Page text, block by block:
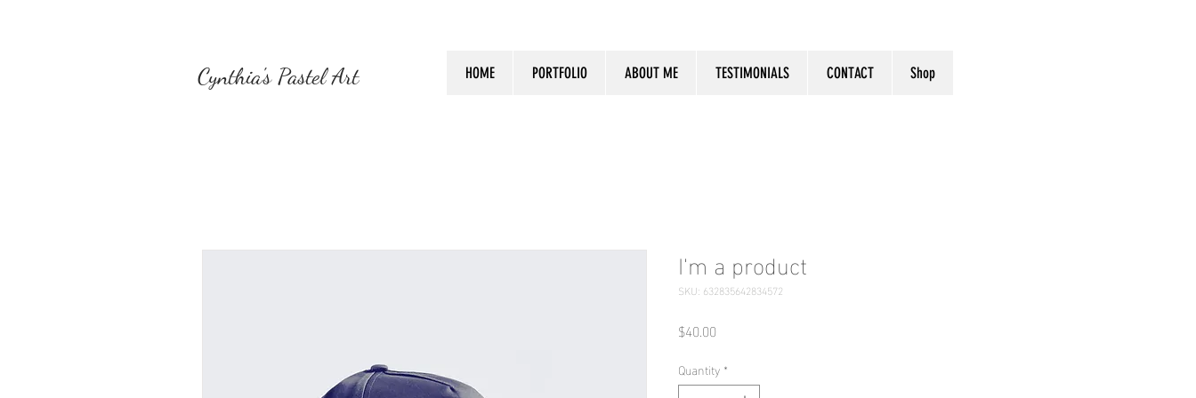
Cynthia's Pastel Art HOME PORTFOLIO ABOUT ME TESTIMONIALS CONTACT Shop
I'm a product
SKU: 632835642834572
$40.00
Quantity *